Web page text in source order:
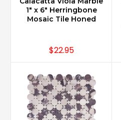
1" x 6" Herringbone
Mosaic Tile Honed
$22.95